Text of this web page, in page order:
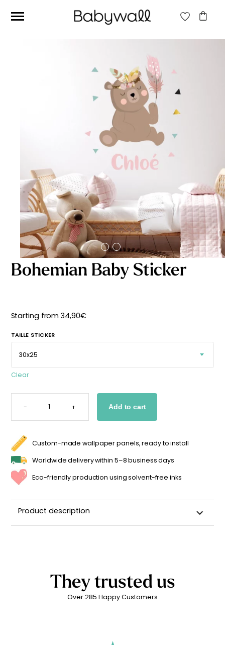
Ces articles peuvent aussi vous intéresser
Beige jungle wallpaper
Starting
from
29,90€
Bohemian Baby Sticker
Starting from34,90€
TAILLE STICKER
Clear
-
BOHEMIAN
STICKER
+ Add to cart
Custom-made wallpaper panels, ready to install
Worldwide delivery within 5–8 business days
Eco-friendly production using solvent-free inks
Product description
adhesive residue
Matte linen finish
France ??
They trusted us
Over 285 Happy Customers